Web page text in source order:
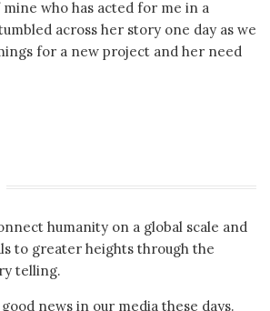
who has acted for me in a
across her story one day as we
for a new project and her need
humanity on a global scale and
to greater heights through the
telling.
news in our media these days.